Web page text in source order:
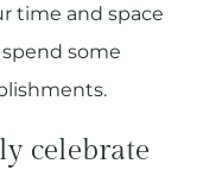
time and space
some
celebrate